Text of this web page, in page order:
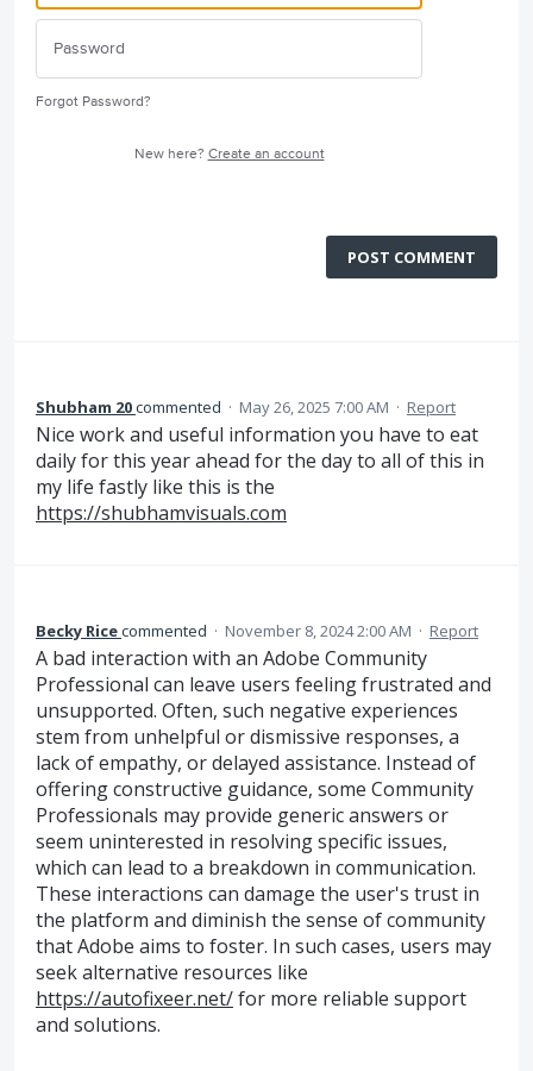
Forgot Password?
New here? Create an account
POST COMMENT
Shubham 20commented · May 26, 2025 7:00 AM · Report
Nice work and useful information you have to eat
daily for this year ahead for the day to all of this in
my life fastly like this is the
https://shubhamvisuals.com
Becky Ricecommented · November 8, 2024 2:00 AM · Report
A bad interaction with an Adobe Community
Professional can leave users feeling frustrated and
unsupported. Often, such negative experiences
stem from unhelpful or dismissive responses, a
lack of empathy, or delayed assistance. Instead of
offering constructive guidance, some Community
Professionals may provide generic answers or
seem uninterested in resolving specific issues,
which can lead to a breakdown in communication.
These interactions can damage the user's trust in
the platform and diminish the sense of community
that Adobe aims to foster. In such cases, users may
seek alternative resources like
https://autofixeer.net/for more reliable support
and solutions.